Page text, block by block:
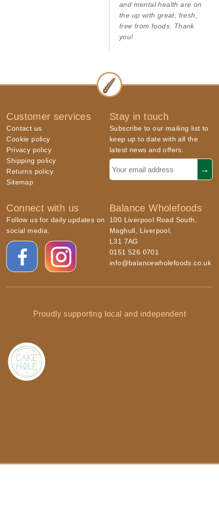
and mental health are on
the up with great, fresh,
free from foods. Thank
you!
Customer services
Contact us
Cookie policy
Privacy policy
Shipping policy
Returns policy
Sitemap
Stay in touch
Subscribe to our mailing list to
keep up to date with all the
latest news and offers.
Connect with us
Follow us for daily updates on
social media.
Balance Wholefoods
100 Liverpool Road South,
Maghull, Liverpool,
L31 7AG
0151 526 0701
info@balancewholefoods.co.uk
Proudly supporting local and independent